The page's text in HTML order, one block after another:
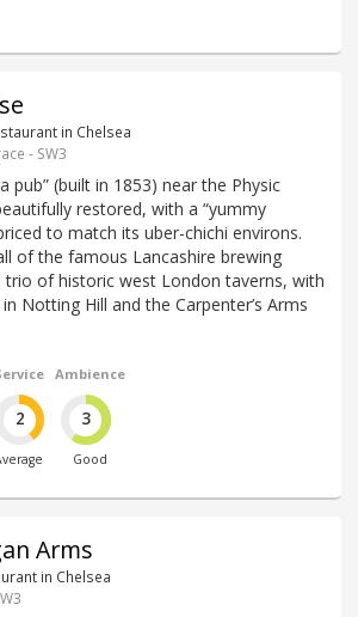
in Chelsea
- SW3
pub” (built in 1853) near the Physic
restored, with a “yummy
to match its uber-chichi environs.
of the famous Lancashire brewing
trio of historic west London taverns, with
Notting Hill and the Carpenter’s Arms
2
Ambience
3
Good
Arms
in Chelsea